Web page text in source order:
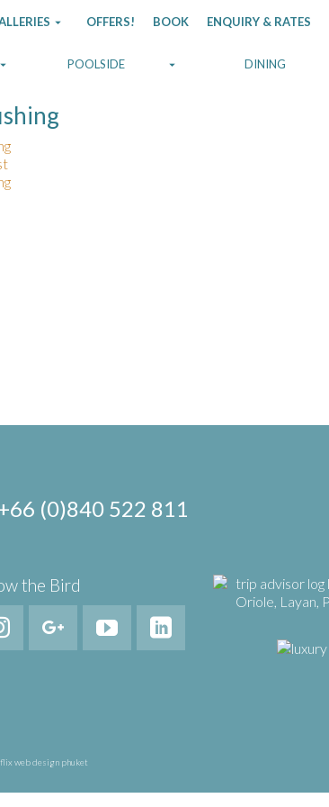
OFFERS! BOOK ENQUIRY & RATES
POOLSIDE DINING
(0)840 522 811
the Bird
web design phuket